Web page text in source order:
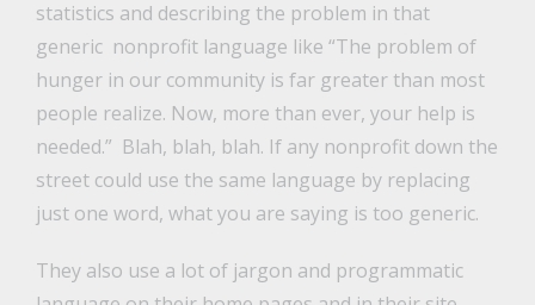
statistics and describing the problem in that
generic nonprofit language like “The problem of
hunger in our community is far greater than most
people realize. Now, more than ever, your help is
needed.” Blah, blah, blah. If any nonprofit down the
street could use the same language by replacing
just one word, what you are saying is too generic.
They also use a lot of jargon and programmatic